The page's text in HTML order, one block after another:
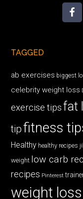
TAGGED
ab exercises biggest
celebrity weight loss
exercise tips fat
tipfitness
Healthy healthy recipes
weight low carb
recipes Pinterest
weight loss